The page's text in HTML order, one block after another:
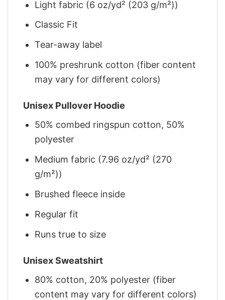
Light fabric (6 oz/yd² (203 g/m²))
Classic Fit
Tear-away label
100% preshrunk cotton (fiber content
may vary for different colors)
Unisex Pullover Hoodie
50% combed ringspun cotton, 50%
polyester
Medium fabric (7.96 oz/yd² (270
g/m²))
Brushed fleece inside
Regular fit
Runs true to size
Unisex Sweatshirt
80% cotton, 20% polyester (fiber
content may vary for different colors)